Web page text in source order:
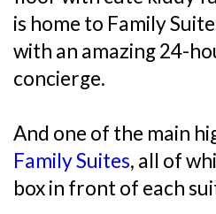
is home to Family
with an amazing 24-
concierge.
And one of the main
Family Suites, all of
box in front of each